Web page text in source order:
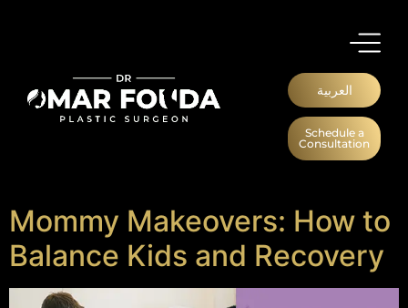
العربية
Schedule a
Consultation
Mommy Makeovers: How to
Balance Kids and Recovery